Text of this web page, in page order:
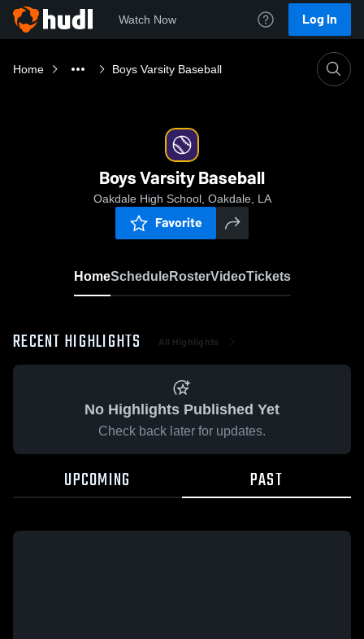
Watch Now Log In
Home Boys Varsity Baseball
Boys Varsity Baseball
Oakdale High School, Oakdale, LA
Favorite
HomeScheduleRosterVideoTickets
RECENT HIGHLIGHTS All Highlights
No Highlights Published Yet
Check back later for updates.
UPCOMING PAST